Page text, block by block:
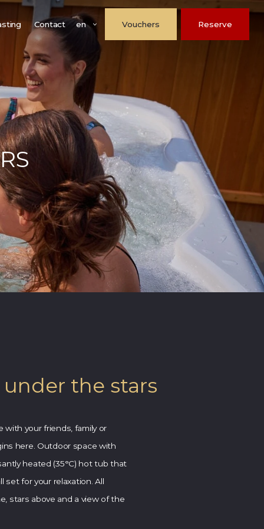
Contact en Vouchers Reserve
the stars
with your friends, family or
here. Outdoor space with
heated (35°C) hot tub that
set for your relaxation. All
stars above and a view of the